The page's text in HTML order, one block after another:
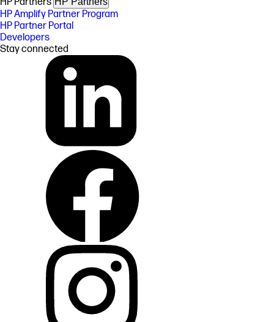
HP Amplify Partner Program
HP Partner Portal
Developers
Stay connected